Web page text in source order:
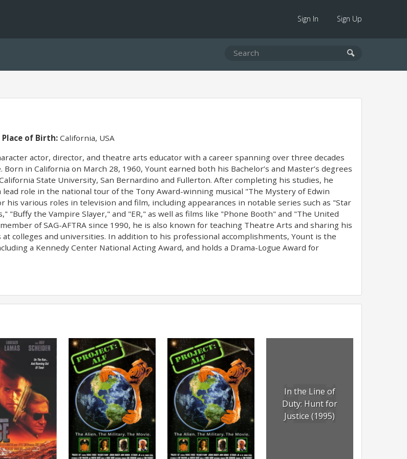
Sign In Sign Up
Place of Birth:California, USA
actor, director, and theatre arts educator with a career spanning over three decades
in California on March 28, 1960, Yount earned both his Bachelor’s and Master’s degrees
State University, San Bernardino and Fullerton. After completing his studies, he
role in the national tour of the Tony Award-winning musical "The Mystery of Edwin
his various roles in television and film, including appearances in notable series such as "Star
"Buffy the Vampire Slayer," and "ER," as well as films like "Phone Booth" and "The United
of SAG-AFTRA since 1990, he is also known for teaching Theatre Arts and sharing his
colleges and universities. In addition to his professional accomplishments, Yount is the
a Kennedy Center National Acting Award, and holds a Drama-Logue Award for
In the Line of
Duty: Hunt for
Justice (1995)